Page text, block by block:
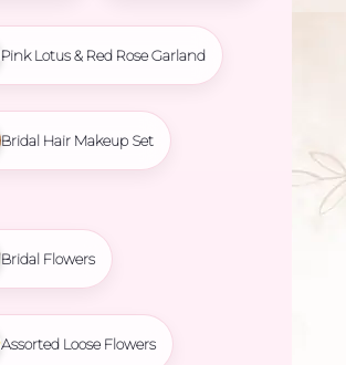
Pink Lotus & Red Rose Garland
Bridal Hair Makeup Set
Bridal Flowers
Assorted Loose Flowers